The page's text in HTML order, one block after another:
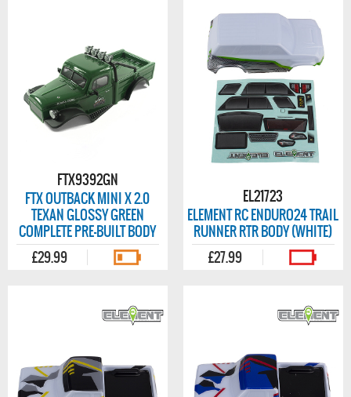
FTX9392GN
FTX OUTBACK MINI X 2.0
TEXAN GLOSSY GREEN
COMPLETE PRE-BUILT BODY
£29.99
EL21723
ELEMENT RC ENDURO24 TRAIL
RUNNER RTR BODY (WHITE)
£27.99